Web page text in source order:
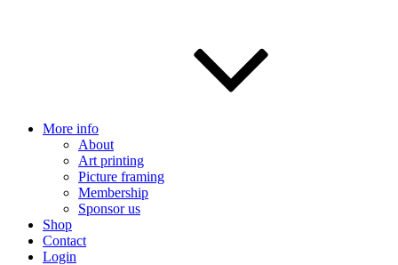
More info
About
Art printing
Picture framing
Membership
Sponsor us
Shop
Contact
Login